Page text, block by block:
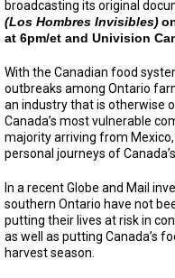
broadcasting its original
(Los Hombres Invisibles)
at 6pm/et and Univision
With the Canadian food
outbreaks among Ontario
an industry that is otherwise
Canada’s most vulnerable
majority arriving from
personal journeys of Canada’s
In a recent Globe and Mail
southern Ontario have not
putting their lives at risk in
as well as putting Canada’s
harvest season.